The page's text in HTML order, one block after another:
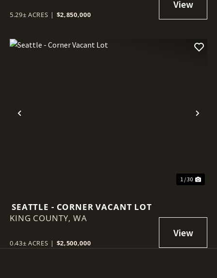
5.29± ACRES | $2,850,000
Previous
1 / 30
SEATTLE - CORNER VACANT LOT
KING COUNTY,WA
0.43± ACRES | $2,500,000